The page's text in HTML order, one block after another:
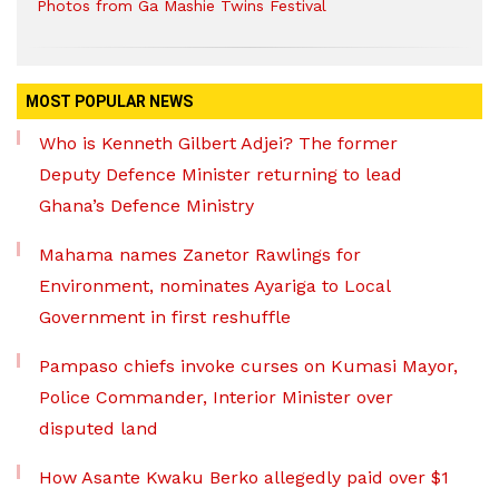
Photos from Ga Mashie Twins Festival
MOST POPULAR NEWS
Who is Kenneth Gilbert Adjei? The former
Deputy Defence Minister returning to lead
Ghana’s Defence Ministry
Mahama names Zanetor Rawlings for
Environment, nominates Ayariga to Local
Government in first reshuffle
Pampaso chiefs invoke curses on Kumasi Mayor,
Police Commander, Interior Minister over
disputed land
How Asante Kwaku Berko allegedly paid over $1